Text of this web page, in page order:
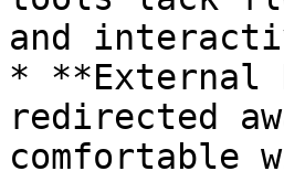
and
* **External
redirected